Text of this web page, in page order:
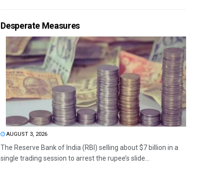
Desperate Measures
AUGUST 3, 2026
The Reserve Bank of India (RBI) selling about $7 billion in a
single trading session to arrest the rupee’s slide...